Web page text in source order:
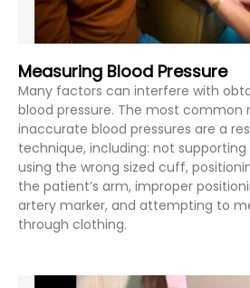
Measuring Blood Pressure
Many factors can interfere with
blood pressure. The most common
inaccurate blood pressures are a
technique, including: not
using the wrong sized cuff,
the patient’s arm, improper
artery marker, and attempting to
through clothing.